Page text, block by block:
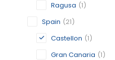
Ragusa (1)
Spain (21)
Castellon (1)
Gran Canaria (1)